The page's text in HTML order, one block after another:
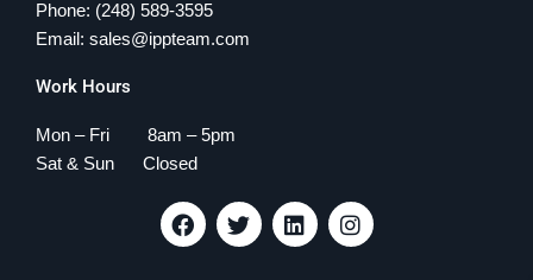
Phone: (248) 589-3595
Email: sales@ippteam.com
Work Hours
Mon – Fri 8am – 5pm
Sat & Sun Closed
F
a
c
T
w
i
L
i
n
I
n
s